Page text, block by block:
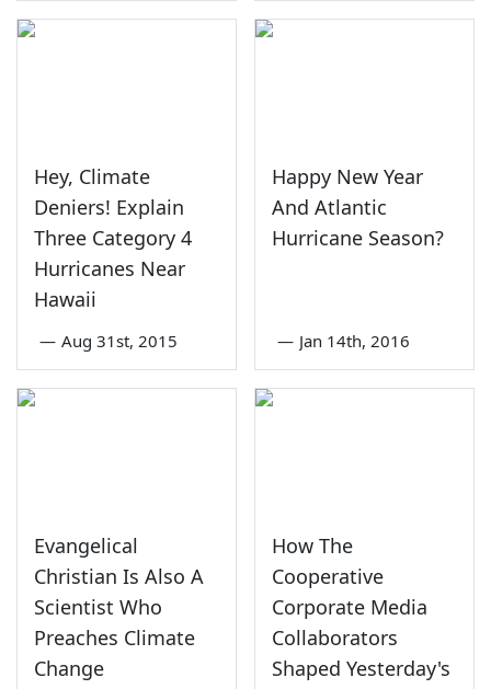
Hey, Climate
Deniers! Explain
Three Category 4
Hurricanes Near
Hawaii
— Aug 31st, 2015
Happy New Year
And Atlantic
Hurricane Season?
— Jan 14th, 2016
Evangelical
Christian Is Also A
Scientist Who
Preaches Climate
Change
How The
Cooperative
Corporate Media
Collaborators
Shaped Yesterday's